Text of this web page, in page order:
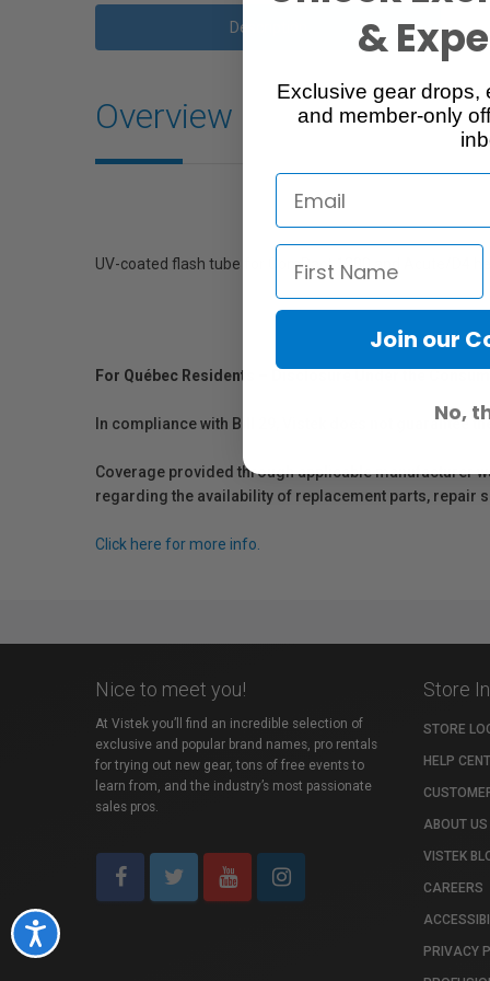
Accessibility
Description
Overview
UV-coated flash tube for ComPact 1200 and Acute/D4
For Québec Residents – Disclosure Under the
In compliance with Bill 29, Vistek does not guarantee
Coverage provided through applicable manufacturer
regarding the availability of replacement parts, repair
Click here for more info.
Nice to meet you!
At Vistek you’ll find an incredible selection of
exclusive and popular brand names, pro rentals
for trying out new gear, tons of free events to
learn from, and the industry’s most passionate
sales pros.
Store
STORE
HELP
ABOUT US
VISTEK
CAREERS
PRIVACY
&
Exclusive gear drops,
and member-only
Join our
No,